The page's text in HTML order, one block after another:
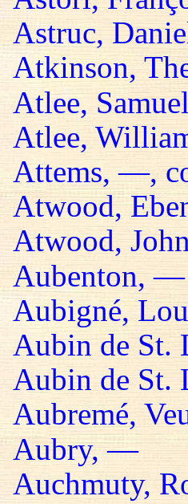
Astruc,
Atkinson,
Atlee,
Atlee,
Attems, —,
Atwood,
Atwood, John
Aubenton, —
Aubigné,
Aubin de St.
Aubin de St.
Aubremé,
Aubry, —
Auchmuty,